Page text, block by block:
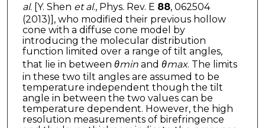
al. [Y. Shen et al., Phys. Rev. E 88, 062504
(2013)], who modified their previous hollow
cone with a diffuse cone model by
introducing the molecular distribution
function limited over a range of tilt angles,
that lie in between θminand θmax. The limits
in these two tilt angles are assumed to be
temperature independent though the tilt
angle in between the two values can be
temperature dependent. However, the high
resolution measurements of birefringence